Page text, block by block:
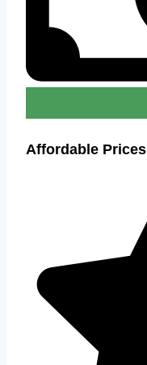
Affordable Prices